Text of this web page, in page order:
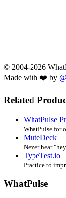
© 2004-2026
Made with ❤️ by
Related
WhatPulse
WhatPulse for
MuteDeck
Never hear
TypeTest.io
Practice to
WhatPulse